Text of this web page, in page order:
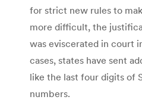
for strict new rules to
more difficult, the
was eviscerated in court
cases, states have sent
like the last four digits of
numbers.